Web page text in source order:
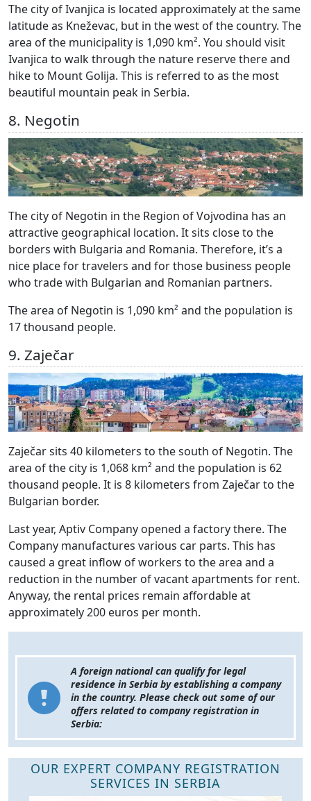
The city of Ivanjica is located approximately at the same
latitude as Kneževac, but in the west of the country. The
area of the municipality is 1,090 km². You should visit
Ivanjica to walk through the nature reserve there and
hike to Mount Golija. This is referred to as the most
beautiful mountain peak in Serbia.
8. Negotin
The city of Negotin in the Region of Vojvodina has an
attractive geographical location. It sits close to the
borders with Bulgaria and Romania. Therefore, it’s a
nice place for travelers and for those business people
who trade with Bulgarian and Romanian partners.
The area of Negotin is 1,090 km² and the population is
17 thousand people.
9. Zaječar
Zaječar sits 40 kilometers to the south of Negotin. The
area of the city is 1,068 km² and the population is 62
thousand people. It is 8 kilometers from Zaječar to the
Bulgarian border.
Last year, Aptiv Company opened a factory there. The
Company manufactures various car parts. This has
caused a great inflow of workers to the area and a
reduction in the number of vacant apartments for rent.
Anyway, the rental prices remain affordable at
approximately 200 euros per month.
A foreign national can qualify for legal
residence in Serbia by establishing a company
in the country. Please check out some of our
offers related to company registration in
Serbia:
OUR EXPERT COMPANY REGISTRATION
SERVICES IN SERBIA